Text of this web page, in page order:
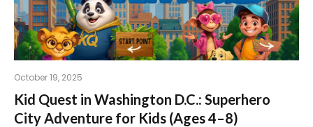
October 19, 2025
Kid Quest in Washington D.C.: Superhero
City Adventure for Kids (Ages 4–8)